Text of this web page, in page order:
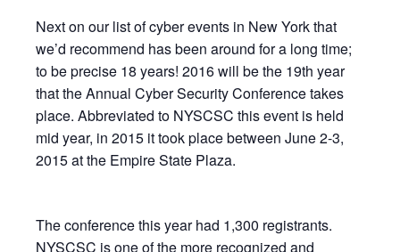
Next on our list of cyber events in New York that
we’d recommend has been around for a long time;
to be precise 18 years! 2016 will be the 19th year
that the Annual Cyber Security Conference takes
place. Abbreviated to NYSCSC this event is held
mid year, in 2015 it took place between June 2-3,
2015 at the Empire State Plaza.
The conference this year had 1,300 registrants.
NYSCSC is one of the more recognized and